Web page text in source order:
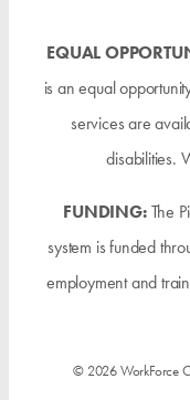
EQUAL
is an equal
services are
disabilities.
FUNDING:The
system is funded
employment and
© 2026 WorkForce